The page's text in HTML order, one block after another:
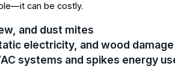
can be costly.
and dust mites
electricity, and wood damage
systems and spikes energy